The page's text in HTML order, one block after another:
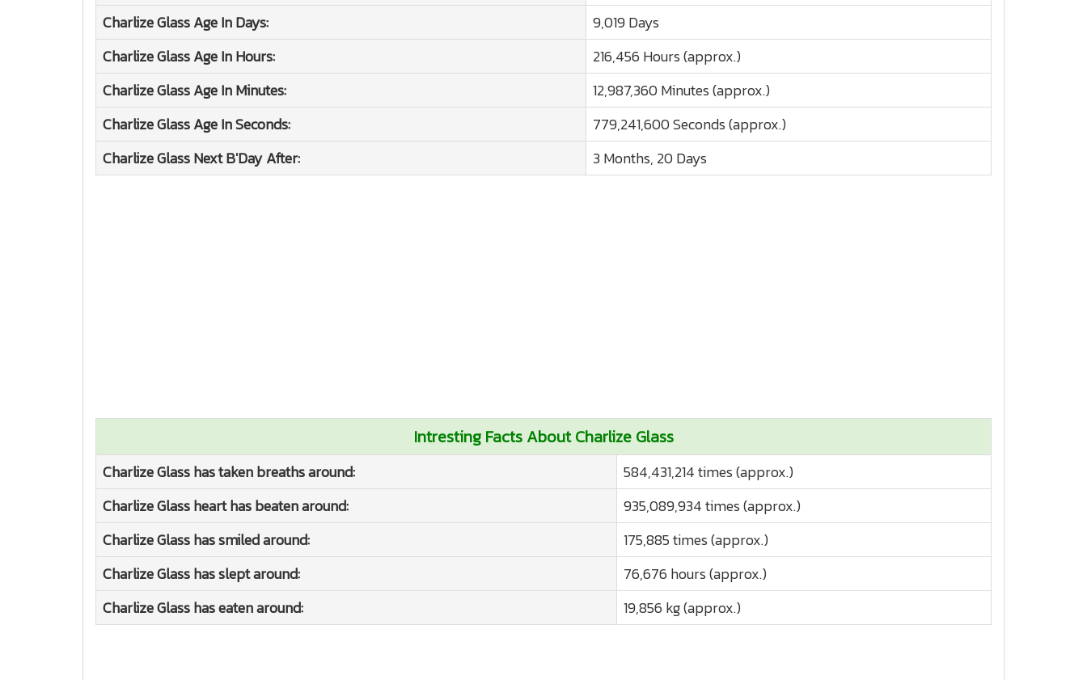
Charlize GlassAge In Days:
9,019 Days
Charlize GlassAge In Hours:
216,456 Hours (approx.)
Charlize GlassAge In Minutes:
12,987,360 Minutes (approx.)
Charlize GlassAge In Seconds:
779,241,600 Seconds (approx.)
Charlize GlassNext B'Day After: 3 Months, 20 Days
Intresting Facts About Charlize Glass
Charlize Glass has taken breaths around:
584,431,214 times (approx.)
Charlize Glass heart has beaten around:
935,089,934 times (approx.)
Charlize Glass has smiled around:
175,885 times (approx.)
Charlize Glass has slept around:
76,676 hours (approx.)
Charlize Glass has eaten around:
19,856 kg (approx.)